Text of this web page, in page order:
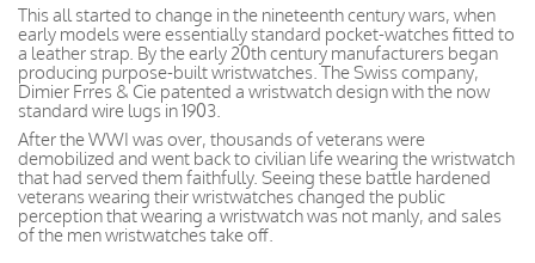
This all started to change in the nineteenth century wars, when
early models were essentially standard pocket-watches fitted to
a leather strap. By the early 20th century manufacturers began
producing purpose-built wristwatches. The Swiss company,
Dimier Frres & Cie patented a wristwatch design with the now
standard wire lugs in 1903.
After the WWI was over, thousands of veterans were
demobilized and went back to civilian life wearing the wristwatch
that had served them faithfully. Seeing these battle hardened
veterans wearing their wristwatches changed the public
perception that wearing a wristwatch was not manly, and sales
of the men wristwatches take off.